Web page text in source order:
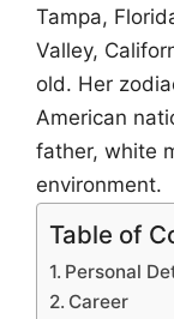
Tampa,
Valley,
old. Her
American
father, white
environment.
Table of
Personal
Career